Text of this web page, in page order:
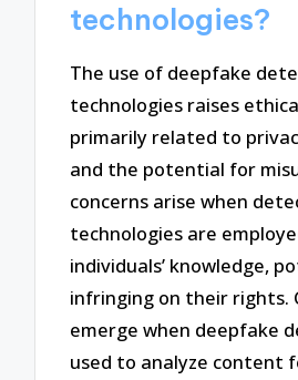
technologies?
The use of deepfake
technologies raises
primarily related to
and the potential for
concerns arise when
technologies are
individuals’ knowledge,
infringing on their rights.
emerge when deepfake
used to analyze content